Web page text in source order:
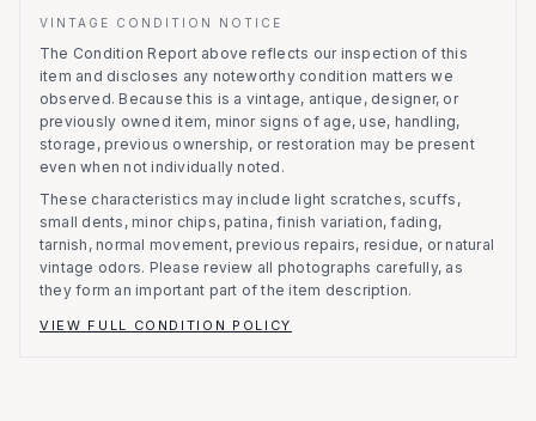
VINTAGE CONDITION NOTICE
The Condition Report above reflects our inspection of this
item and discloses any noteworthy condition matters we
observed. Because this is a vintage, antique, designer, or
previously owned item, minor signs of age, use, handling,
storage, previous ownership, or restoration may be present
even when not individually noted.
These characteristics may include light scratches, scuffs,
small dents, minor chips, patina, finish variation, fading,
tarnish, normal movement, previous repairs, residue, or natural
vintage odors. Please review all photographs carefully, as
they form an important part of the item description.
VIEW FULL CONDITION POLICY